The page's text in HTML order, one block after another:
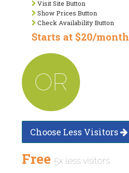
Visit Site Button
Show Prices Button
Check Availability Button
Starts at $20/month
OR
Choose Less Visitors
Free 5x less visitors